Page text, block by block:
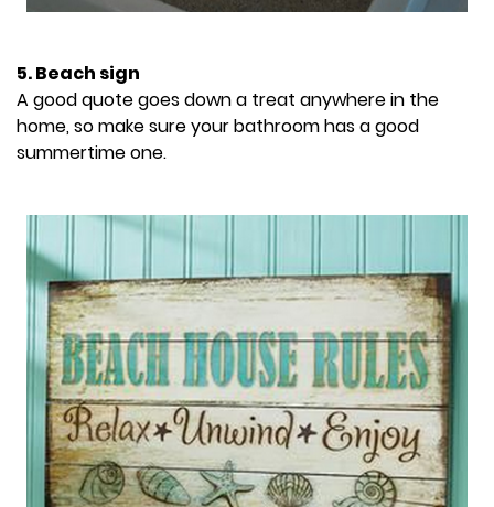
5. Beach sign
A good quote goes down a treat anywhere in the
home, so make sure your bathroom has a good
summertime one.